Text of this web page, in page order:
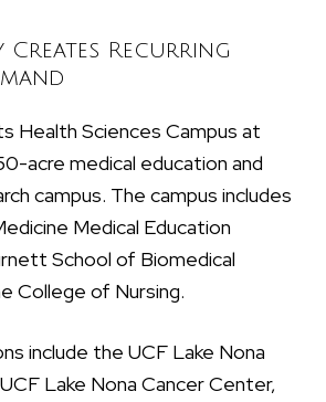
Creates Recurring
Health Sciences Campus at
acre medical education and
campus. The campus includes
Medical Education
School of Biomedical
College of Nursing.
include the UCF Lake Nona
Lake Nona Cancer Center,